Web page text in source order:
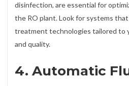
disinfection, are essential for
the RO plant. Look for systems
treatment technologies tailored to
and quality.
4. Automatic